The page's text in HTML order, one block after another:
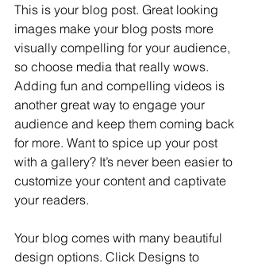
This is your blog post. Great looking
images make your blog posts more
visually compelling for your audience,
so choose media that really wows.
Adding fun and compelling videos is
another great way to engage your
audience and keep them coming back
for more. Want to spice up your post
with a gallery? It’s never been easier to
customize your content and captivate
your readers.
Your blog comes with many beautiful
design options. Click Designs to